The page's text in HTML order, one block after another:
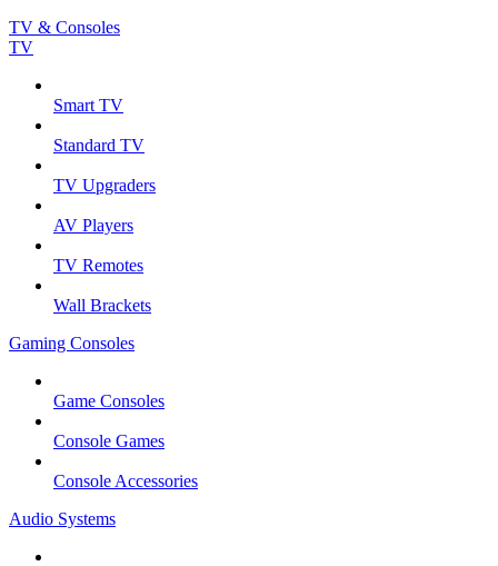
TV & Consoles
TV
Smart TV
Standard TV
TV Upgraders
AV Players
TV Remotes
Wall Brackets
Gaming Consoles
Game Consoles
Console Games
Console Accessories
Audio Systems